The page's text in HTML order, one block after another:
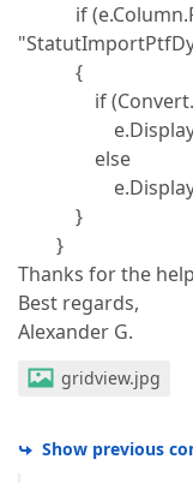
if
{
if
else
}
}
Thanks for the
Best regards,
Alexander G.
gridview.jpg
Show previous